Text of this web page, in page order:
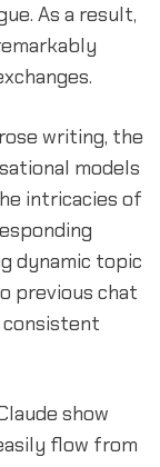
As a result,
writing, the
models
intricacies of
dynamic topic
previous chat
show
flow from